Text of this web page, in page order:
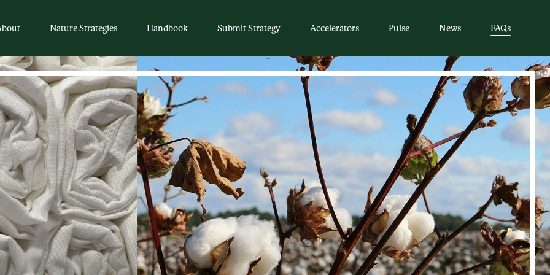
Nature Strategies Handbook Submit Strategy Accelerators Pulse News FAQs